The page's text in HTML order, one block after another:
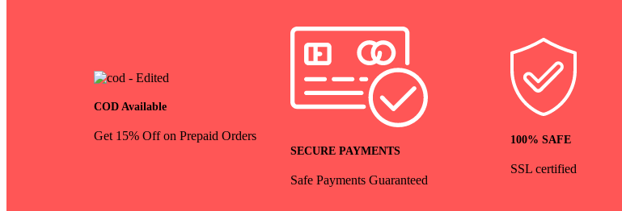
COD Available
Get 15% Off on Prepaid Orders
SECURE PAYMENTS
Safe Payments Guaranteed
100% SAFE
SSL certified